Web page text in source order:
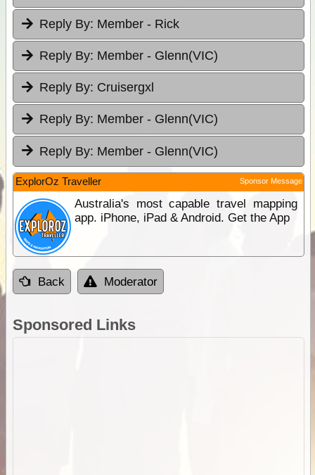
Reply By: Member - Rick
Reply By: Member - Glenn(VIC)
Reply By: Cruisergxl
Reply By: Member - Glenn(VIC)
Reply By: Member - Glenn(VIC)
ExplorOz Traveller Sponsor Message
Australia's most capable travel mapping
app. iPhone, iPad & Android. Get the App
Back Moderator
Sponsored Links